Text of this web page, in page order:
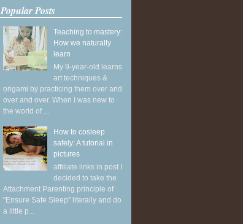
Popular Posts
Teaching to mastery:
How we naturally
learn
My 9-year-old learns
art techniques &
origami by practicing them over and
over and over. When I was new to
the world of ...
How to cosleep
safely: A tutorial in
pictures
affiliate links in post I
decided to take the
Attachment Parenting principle of
"Ensure Safe Sleep" literally and do
a little p...